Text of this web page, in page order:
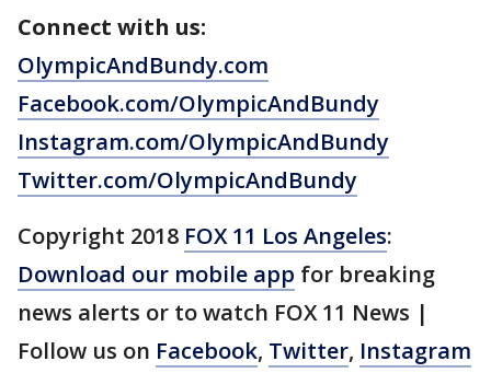
Connect with us:
OlympicAndBundy.com
Facebook.com/OlympicAndBundy
Instagram.com/OlympicAndBundy
Twitter.com/OlympicAndBundy
Copyright 2018 FOX 11 Los Angeles:
Download our mobile app for breaking
news alerts or to watch FOX 11 News |
Follow us on Facebook, Twitter, Instagram